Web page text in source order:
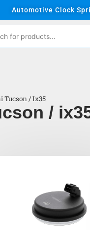
Automotive Clock
Tucson / Ix35
/